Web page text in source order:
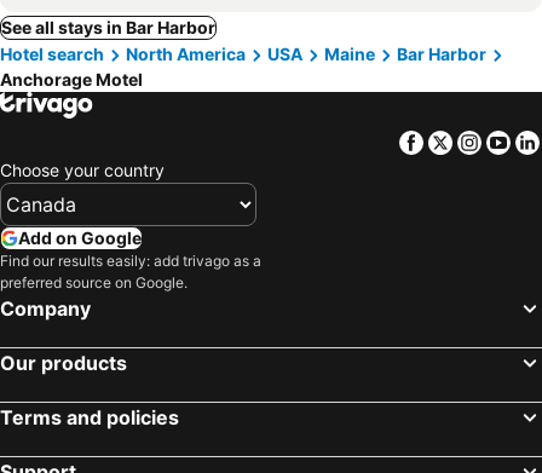
See all stays in Bar Harbor
Hotel search
North America USA Maine
Bar Harbor
Anchorage Motel
Facebook
Twitter
Choose your country
Add on Google
Find our results easily: add trivago as a
preferred source on Google.
Company
Our products
Terms and policies